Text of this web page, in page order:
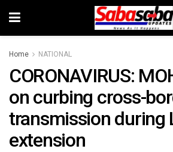
Home NATIONAL
CORONAVIRUS:
on curbing cross-
transmission during
extension